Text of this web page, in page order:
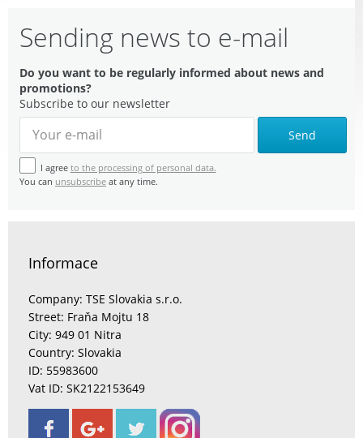
Sending news to e-mail
Do you want to be regularly informed about news and
promotions?
Subscribe to our newsletter
Send
I agree to the processing of personal data.
You can unsubscribe at any time.
Informace
Company: TSE Slovakia s.r.o.
Street: Fraňa Mojtu 18
City: 949 01 Nitra
Country: Slovakia
ID: 55983600
Vat ID: SK2122153649